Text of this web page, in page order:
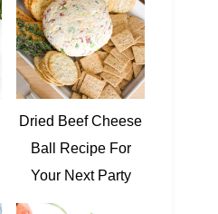
Dried Beef Cheese
Ball Recipe For
Your Next Party